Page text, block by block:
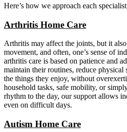
Here’s how we approach each
Arthritis Home Care
Arthritis may affect the joints, but it
movement, and often, one’s sense of
arthritis care is based on patience and
maintain their routines, reduce physical
the things they enjoy, without
household tasks, safe mobility, or
rhythm to the day, our support allows
even on difficult days.
Autism Home Care